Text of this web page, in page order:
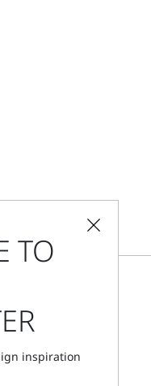
LANGUAGE
TO
inspiration